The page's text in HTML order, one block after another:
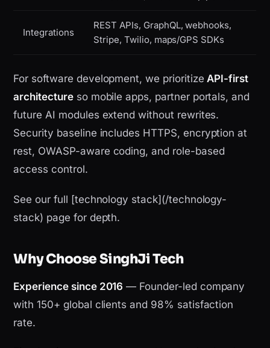
Integrations
REST APIs, GraphQL, webhooks,
Stripe, Twilio, maps/GPS SDKs
For software development, we prioritizeAPI-first
architectureso mobile apps, partner portals, and
future AI modules extend without rewrites.
Security baseline includes HTTPS, encryption at
rest, OWASP-aware coding, and role-based
access control.
See our full [technology stack](/technology-
stack) page for depth.
Why Choose SinghJi Tech
Experience since 2016 — Founder-led company
with 150+ global clients and 98% satisfaction
rate.